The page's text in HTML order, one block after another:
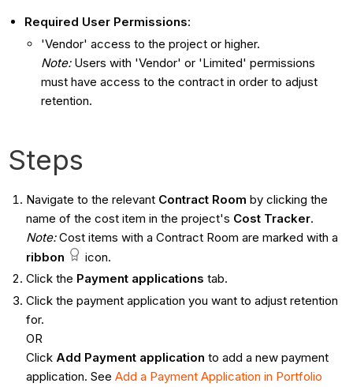
Required User Permissions:
'Vendor' access to the project or higher.
Note: Users with 'Vendor' or 'Limited' permissions
must have access to the contract in order to adjust
retention.
Steps
Navigate to the relevant Contract Room by clicking the
name of the cost item in the project's Cost Tracker.
Note:Cost items with a Contract Room are marked with a
ribbon
icon.
Click the Payment applications tab.
Click the payment application you want to adjust retention
for.
OR
Click Add Payment application to add a new payment
application. See Add a Payment Application in Portfolio